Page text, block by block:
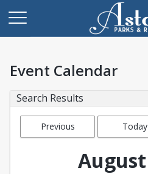
Event Calendar
Search Results
Previous
Today
August